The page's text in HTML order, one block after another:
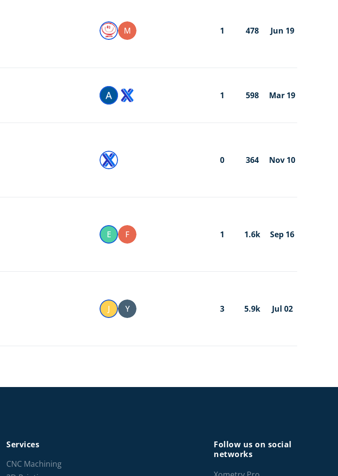
M 1 478 Jun 19
1 598 Mar 19
0 364 Nov 10
E F 1 1.6k Sep 16
J Y 3 5.9k Jul 02
Services
CNC Machining
Follow us on social
networks